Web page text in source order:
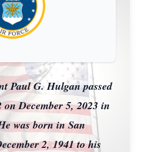
Paul G. Hulgan passed
on December 5, 2023 in
was born in San
2, 1941 to his